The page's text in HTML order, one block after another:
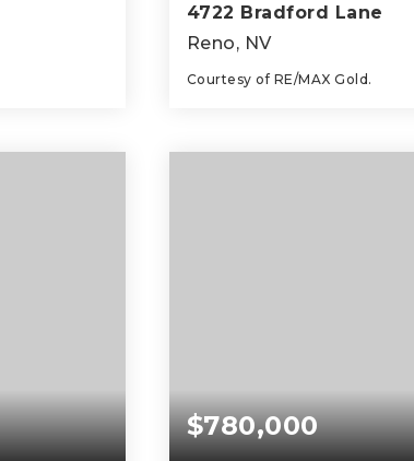
SQFT
4722 Bradford Lane
Reno, NV
Courtesy of RE/MAX Gold.
BEDS BATHS
$780,000